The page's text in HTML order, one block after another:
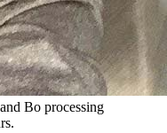
Bo processing